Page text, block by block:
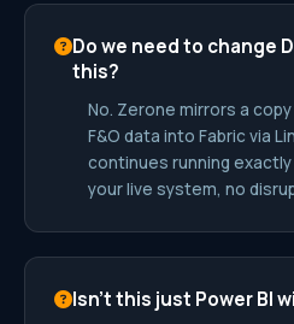
Do we need to change
this?
No. Zerone mirrors a
F&O data into Fabric via
continues running
your live system, no
Isn’t this just Power BI